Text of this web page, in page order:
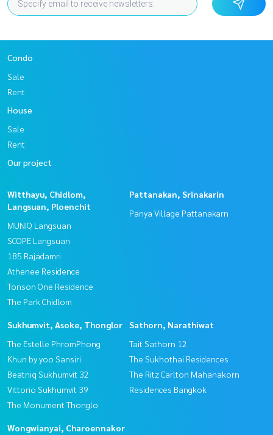
Condo
Sale
Rent
House
Sale
Rent
Our project
Witthayu, Chidlom,
Langsuan, Ploenchit
MUNIQ Langsuan
SCOPE Langsuan
185 Rajadamri
Athenee Residence
Tonson One Residence
The Park Chidlom
Pattanakan, Srinakarin
Panya Village Pattanakarn
Sukhumvit, Asoke, Thonglor
The Estelle PhromPhong
Khun by yoo Sansiri
Beatniq Sukhumvit 32
Vittorio Sukhumvit 39
The Monument Thonglo
Sathorn, Narathiwat
Tait Sathorn 12
The Sukhothai Residences
The Ritz Carlton Mahanakorn
Residences Bangkok
Wongwianyai, Charoennakor